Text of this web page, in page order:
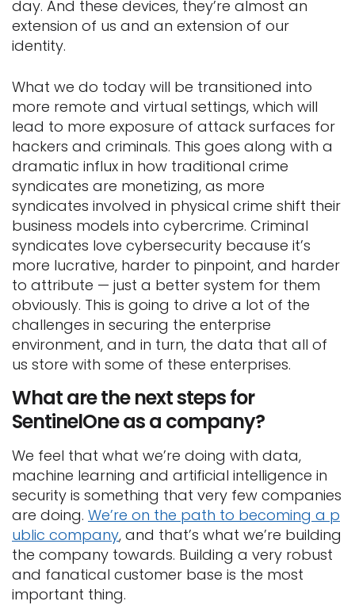
day. And these devices, they’re almost an
extension of us and an extension of our
identity.
What we do today will be transitioned into
more remote and virtual settings, which will
lead to more exposure of attack surfaces for
hackers and criminals. This goes along with a
dramatic influx in how traditional crime
syndicates are monetizing, as more
syndicates involved in physical crime shift their
business models into cybercrime. Criminal
syndicates love cybersecurity because it’s
more lucrative, harder to pinpoint, and harder
to attribute — just a better system for them
obviously. This is going to drive a lot of the
challenges in securing the enterprise
environment, and in turn, the data that all of
us store with some of these enterprises.
What are the next steps for
SentinelOne as a company?
We feel that what we’re doing with data,
machine learning and artificial intelligence in
security is something that very few companies
are doing. We’re on the path to becoming a p
ublic company, and that’s what we’re building
the company towards. Building a very robust
and fanatical customer base is the most
important thing.